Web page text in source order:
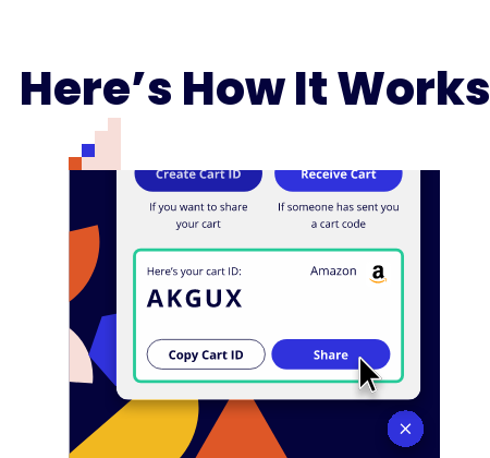
Here’s How It Works